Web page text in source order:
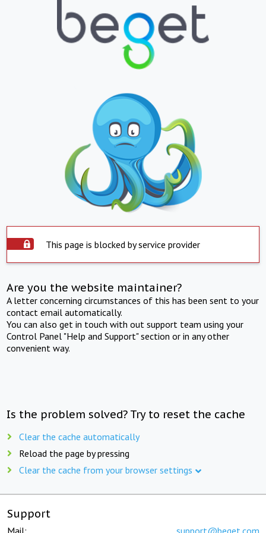
This page is blocked by service provider
Are you the website maintainer?
A letter concerning circumstances of this has been sent to your
contact email automatically.
You can also get in touch with out support team using your
Control Panel "Help and Support" section or in any other
convenient way.
Is the problem solved? Try to reset the cache
Clear the cache automatically
Reload the page by pressing
Clear the cache from your browser settings
Support
Mail: support@beget.com